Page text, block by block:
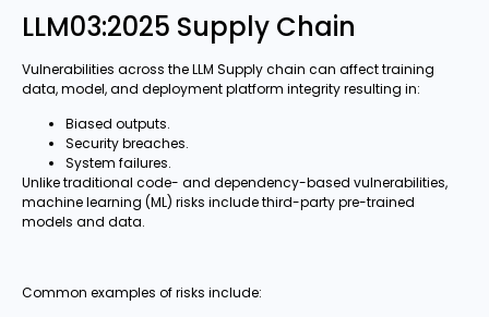
LLM03:2025 Supply Chain
Vulnerabilities across the LLM Supply chain can affect training
data, model, and deployment platform integrity resulting in:
Biased outputs.
Security breaches.
System failures.
Unlike traditional code- and dependency-based vulnerabilities,
machine learning (ML) risks include third-party pre-trained
models and data.
Common examples of risks include: